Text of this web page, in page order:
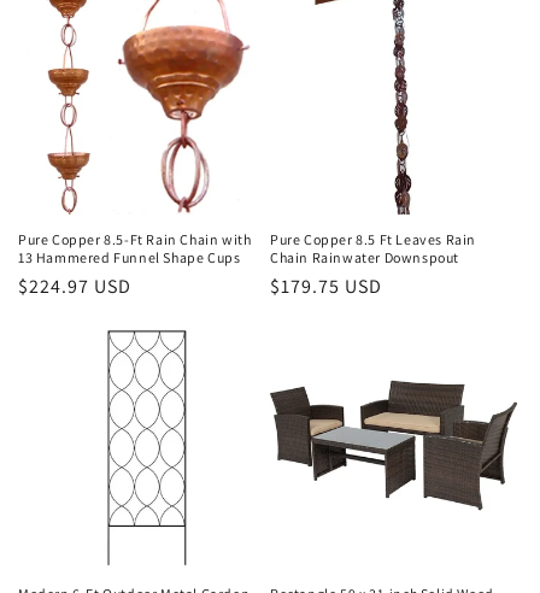
Pure Copper 8.5-Ft Rain Chain with
13 Hammered Funnel Shape Cups
Regular
$224.97 USD
Pure Copper 8.5 Ft Leaves Rain
Chain Rainwater Downspout
Regular
$179.75 USD